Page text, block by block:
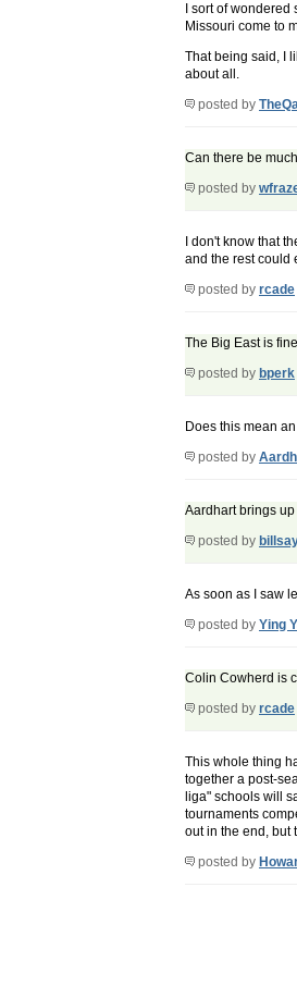
I sort of
Missouri come to
That being said, I
about all.
posted by
Can there be
posted by
I don't know that
and the rest could
posted by rcade
The Big East is
posted by bperk
Does this mean
posted by
Aardhart brings
posted by
As soon as I saw
posted by Ying
Colin Cowherd is
posted by rcade
This whole thing
together a post-
liga" schools will
tournaments
out in the end, but
posted by